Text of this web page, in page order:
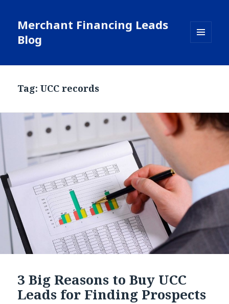
Merchant Financing Leads
Blog
WIDGETS
Tag: UCC records
3 Big Reasons to Buy UCC
Leads for Finding Prospects